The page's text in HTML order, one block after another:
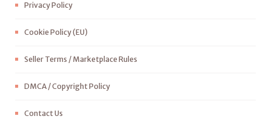
Privacy Policy
Cookie Policy (EU)
Seller Terms / Marketplace Rules
DMCA / Copyright Policy
Contact Us